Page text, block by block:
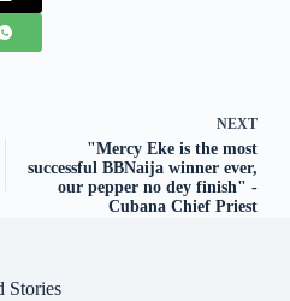
NEXT
"Mercy Eke is the most
successful BBNaija winner ever,
our pepper no dey finish" -
Cubana Chief Priest
Stories